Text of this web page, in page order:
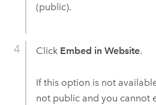
(public).
Click Embed in Website.
If this option is not
not public and you cannot